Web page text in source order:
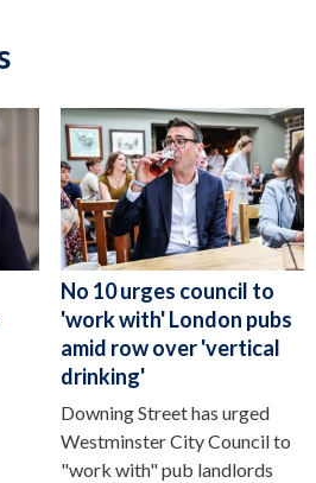
No 10 urges council to
'work with' London pubs
amid row over 'vertical
drinking'
Downing Street has urged
Westminster City Council to
"work with" pub landlords